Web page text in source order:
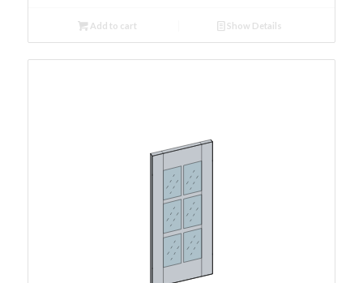
Add to cart Show Details